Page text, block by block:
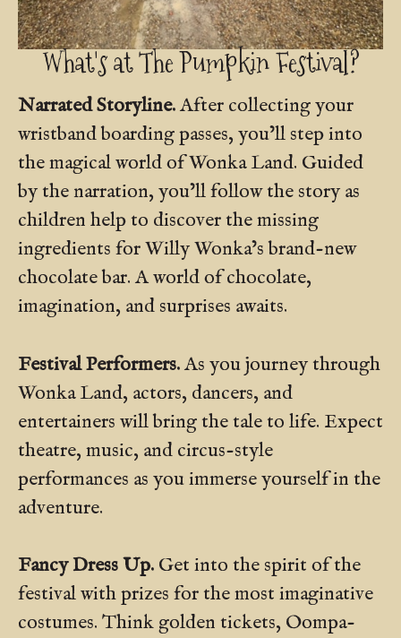
What's at The Pumpkin Festival?
Narrated Storyline.After collecting your
wristband boarding passes, you’ll step into
the magical world of Wonka Land. Guided
by the narration, you’ll follow the story as
children help to discover the missing
ingredients for Willy Wonka’s brand-new
chocolate bar. A world of chocolate,
imagination, and surprises awaits.
Festival Performers.As you journey through
Wonka Land, actors, dancers, and
entertainers will bring the tale to life. Expect
theatre, music, and circus-style
performances as you immerse yourself in the
adventure.
Fancy Dress Up. Get into the spirit of the
festival with prizes for the most imaginative
costumes. Think golden tickets, Oompa-